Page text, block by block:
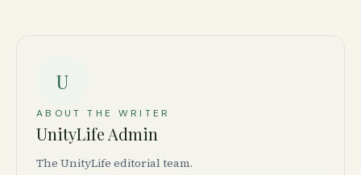
U
ABOUT THE WRITER
UnityLife Admin
The UnityLife editorial team.